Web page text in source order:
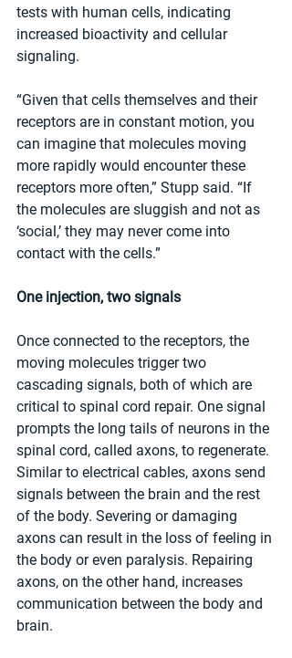
tests with human cells, indicating
increased bioactivity and cellular
signaling.
“Given that cells themselves and their
receptors are in constant motion, you
can imagine that molecules moving
more rapidly would encounter these
receptors more often,” Stupp said. “If
the molecules are sluggish and not as
‘social,’ they may never come into
contact with the cells.”
One injection, two signals
Once connected to the receptors, the
moving molecules trigger two
cascading signals, both of which are
critical to spinal cord repair. One signal
prompts the long tails of neurons in the
spinal cord, called axons, to regenerate.
Similar to electrical cables, axons send
signals between the brain and the rest
of the body. Severing or damaging
axons can result in the loss of feeling in
the body or even paralysis. Repairing
axons, on the other hand, increases
communication between the body and
brain.